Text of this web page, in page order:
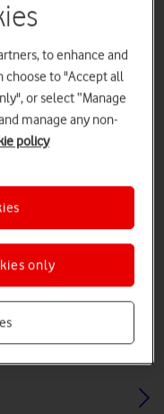
to enhance and
choose to "Accept all
or select “Manage
manage any non-
policy
only